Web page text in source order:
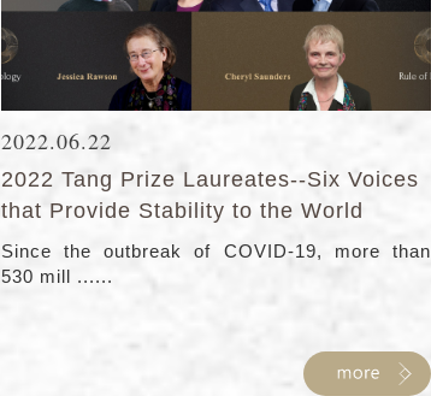
2022.06.22
2022 Tang Prize Laureates--Six Voices
that Provide Stability to the World
Since the outbreak of COVID-19, more than
530 mill ......